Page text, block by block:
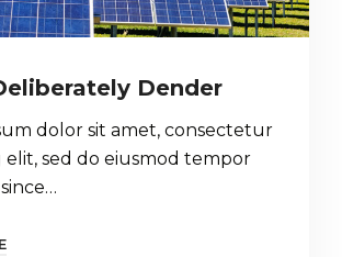
Dender
dolor sit amet, consectetur
elit, sed do eiusmod tempor